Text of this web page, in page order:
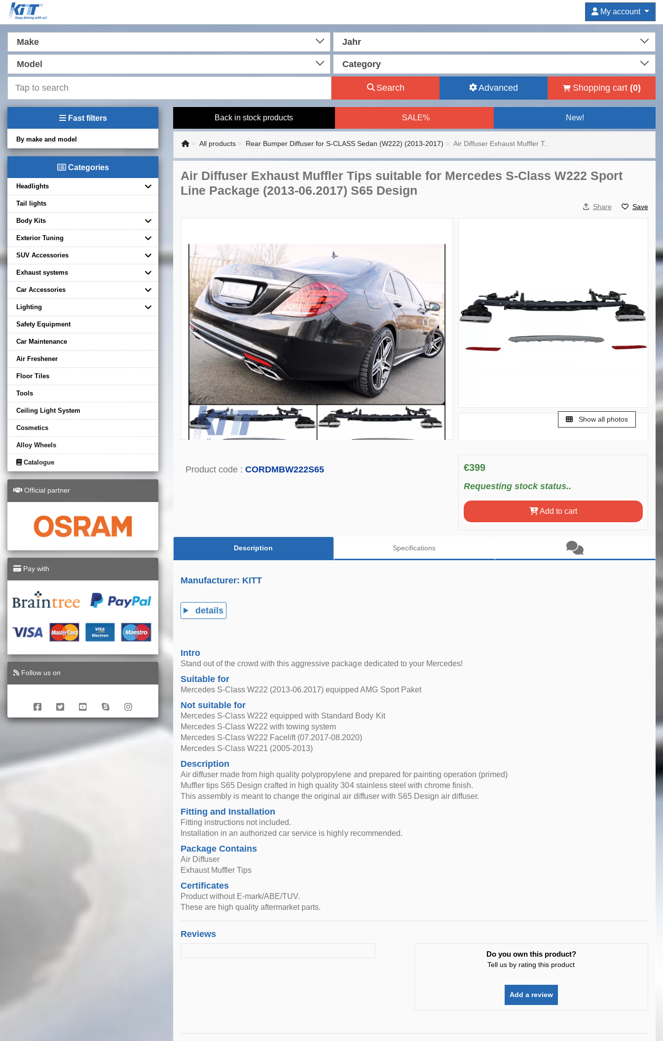
My account
Make Jahr
Model Category
Search Advanced Shopping cart (0)
Fast filters
By make and model
Categories
Headlights
Tail lights
Body Kits
Exterior Tuning
SUV Accessories
Exhaust systems
Car Accessories
Lighting
Safety Equipment
Car Maintenance
Air Freshener
Floor Tiles
Tools
Ceiling Light System
Cosmetics
Alloy Wheels
Catalogue
Official partner
Pay with
Follow us on
Back in stock products SALE% New!
All products Rear Bumper Diffuser for S-CLASS Sedan (W222) (2013-2017) Air Diffuser Exhaust Muffler T..
Air Diffuser Exhaust Muffler Tips suitable for Mercedes S-Class W222 Sport
Line Package (2013-06.2017) S65 Design
Share Save
Show all photos
Product code : CORDMBW222S65 €399
Requesting stock status..
Add to cart
Description Specifications
Manufacturer: KITT
details
Intro
Stand out of the crowd with this aggressive package dedicated to your Mercedes!
Suitable for
Mercedes S-Class W222 (2013-06.2017) equipped AMG Sport Paket
Not suitable for
Mercedes S-Class W222 equipped with Standard Body Kit
Mercedes S-Class W222 with towing system
Mercedes S-Class W222 Facelift (07.2017-08.2020)
Mercedes S-Class W221 (2005-2013)
Description
Air diffuser made from high quality polypropylene and prepared for painting operation (primed)
Muffler tips S65 Design crafted in high quality 304 stainless steel with chrome finish.
This assembly is meant to change the original air diffuser with S65 Design air diffuser.
Fitting and Installation
Fitting instructions not included.
Installation in an authorized car service is highly recommended.
Package Contains
Air Diffuser
Exhaust Muffler Tips
Certificates
Product without E-mark/ABE/TUV.
These are high quality aftermarket parts.
Reviews
Do you own this product?
Tell us by rating this product
Add a review